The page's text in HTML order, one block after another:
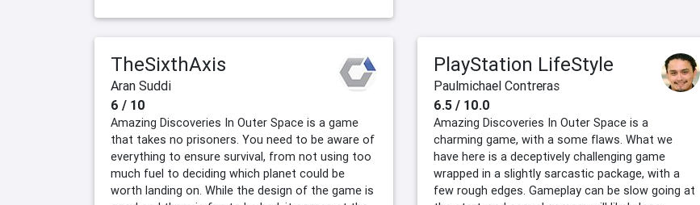
TheSixthAxis
Aran Suddi
6 / 10
Amazing Discoveries In Outer Space is a game
that takes no prisoners. You need to be aware of
everything to ensure survival, from not using too
much fuel to deciding which planet could be
worth landing on. While the design of the game is
PlayStation LifeStyle
Paulmichael Contreras
6.5 / 10.0
Amazing Discoveries In Outer Space is a
charming game, with a some flaws. What we
have here is a deceptively challenging game
wrapped in a slightly sarcastic package, with a
few rough edges. Gameplay can be slow going at